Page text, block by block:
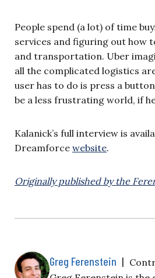
People spend (a lot) of time
services and figuring out how
and transportation. Uber
all the complicated logistics
user has to do is press a
be a less frustrating world, if
Kalanick’s full interview is
Dreamforce website.
Originally published by the
Greg Ferenstein |